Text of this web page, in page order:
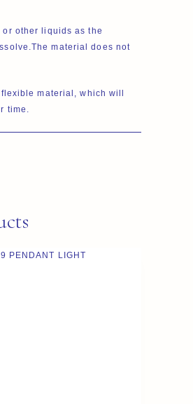
other liquids as the
material does not
material, which will
time.